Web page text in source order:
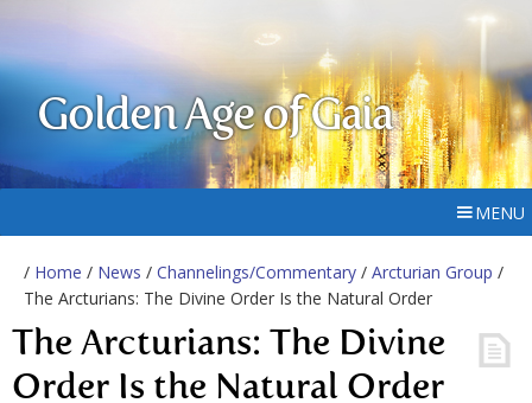
Golden Age of Gaia
MENU
/ Home / News / Channelings/Commentary / Arcturian Group /
The Arcturians: The Divine Order Is the Natural Order
The Arcturians: The Divine
Order Is the Natural Order